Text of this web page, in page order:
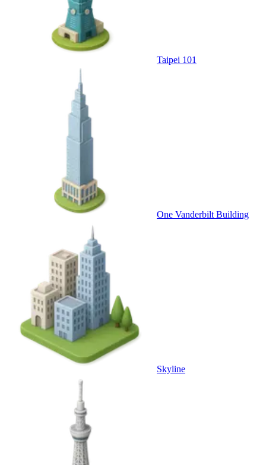
Taipei 101
One Vanderbilt Building
Skyline